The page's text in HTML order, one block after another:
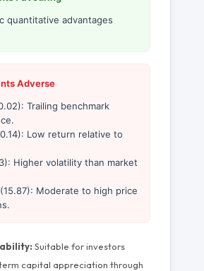
quantitative advantages
Adverse
Trailing benchmark
Low return relative to
Higher volatility than market
Moderate to high price
Suitable for investors
capital appreciation through